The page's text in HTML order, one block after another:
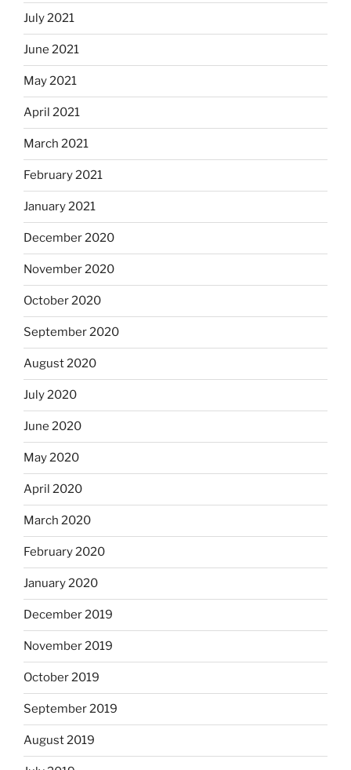
July 2021
June 2021
May 2021
April 2021
March 2021
February 2021
January 2021
December 2020
November 2020
October 2020
September 2020
August 2020
July 2020
June 2020
May 2020
April 2020
March 2020
February 2020
January 2020
December 2019
November 2019
October 2019
September 2019
August 2019